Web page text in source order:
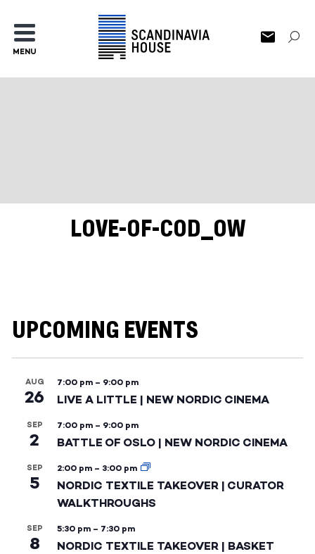
MENU
LOVE-OF-COD_OW
UPCOMING EVENTS
AUG
26
7:00 pm – 9:00 pm
LIVE A LITTLE | NEW NORDIC CINEMA
SEP
2
7:00 pm – 9:00 pm
BATTLE OF OSLO | NEW NORDIC CINEMA
SEP
5
2:00 pm – 3:00 pm
NORDIC TEXTILE TAKEOVER | CURATOR
WALKTHROUGHS
SEP
8
5:30 pm – 7:30 pm
NORDIC TEXTILE TAKEOVER | BASKET